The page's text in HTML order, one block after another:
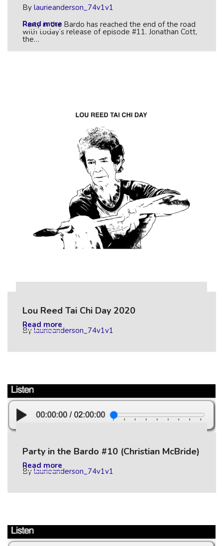
By laurieanderson_74v1v1
Party in the Bardo has reached the end of the road
with today’s release of episode #11. Jonathan Cott,
the…
Read more
Lou Reed Tai Chi Day 2020
By laurieanderson_74v1v1
Read more
Party in the Bardo #10 (Christian McBride)
By laurieanderson_74v1v1
Read more